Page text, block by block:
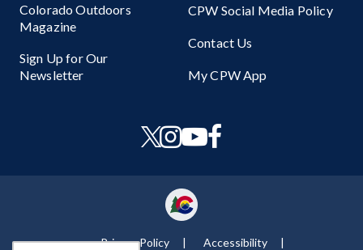
Colorado Outdoors
Magazine
Sign Up for Our
Newsletter
CPW Social Media Policy
Contact Us
My CPW App
Privacy Policy Accessibility